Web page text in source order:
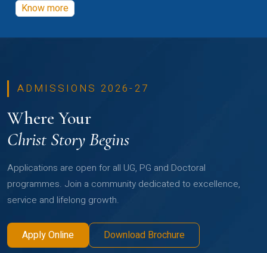
Know more
ADMISSIONS 2026-27
Where Your
Christ Story Begins
Applications are open for all UG, PG and Doctoral
programmes. Join a community dedicated to excellence,
service and lifelong growth.
Apply Online Download Brochure